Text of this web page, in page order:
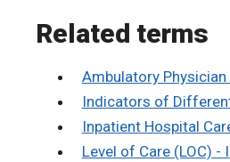
Related terms
Ambulatory
Indicators of
Inpatient Hospital
Level of Care (LOC) -